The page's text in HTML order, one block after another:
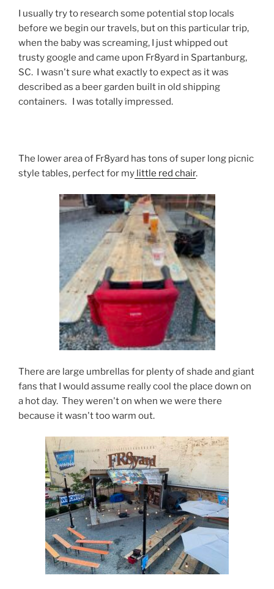
I usually try to research some potential stop locals
before we begin our travels, but on this particular trip,
when the baby was screaming, I just whipped out
trusty google and came upon Fr8yard in Spartanburg,
SC. I wasn't sure what exactly to expect as it was
described as a beer garden built in old shipping
containers. I was totally impressed.
The lower area of Fr8yard has tons of super long picnic
style tables, perfect for my little red chair.
There are large umbrellas for plenty of shade and giant
fans that I would assume really cool the place down on
a hot day. They weren't on when we were there
because it wasn't too warm out.